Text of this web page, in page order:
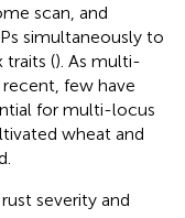
scan, and
simultaneously to
(). As multi-
few have
for multi-locus
wheat and
severity and